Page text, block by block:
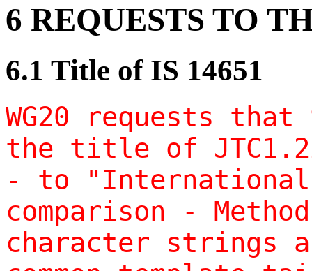
6 REQUESTS TO
6.1 Title of IS 14651
WG20 requests that
the title of
- to
comparison -
character strings